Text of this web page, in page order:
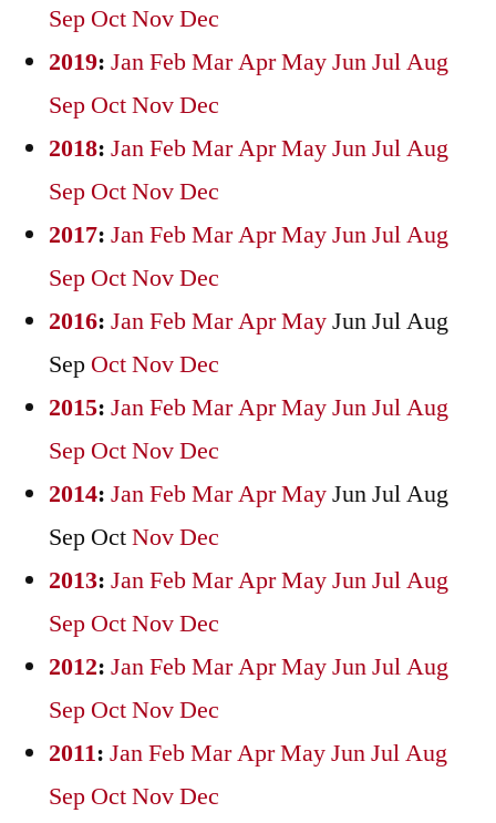
Sep OctNovDec
2019: JanFebMarAprMayJunJulAug
Sep OctNovDec
2018: JanFebMarAprMayJunJulAug
Sep OctNovDec
2017: JanFebMarAprMayJunJulAug
Sep OctNovDec
2016: JanFebMarAprMayJunJulAug
Sep OctNovDec
2015: JanFebMarAprMayJunJulAug
Sep OctNovDec
2014: JanFebMarAprMayJunJulAug
Sep OctNovDec
2013: JanFebMarAprMayJunJulAug
Sep OctNovDec
2012: JanFebMarAprMayJunJulAug
Sep OctNovDec
2011: JanFebMarAprMayJunJulAug
Sep OctNovDec